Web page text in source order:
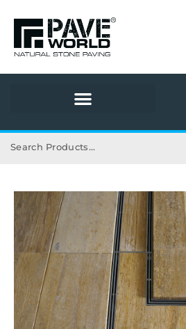
content